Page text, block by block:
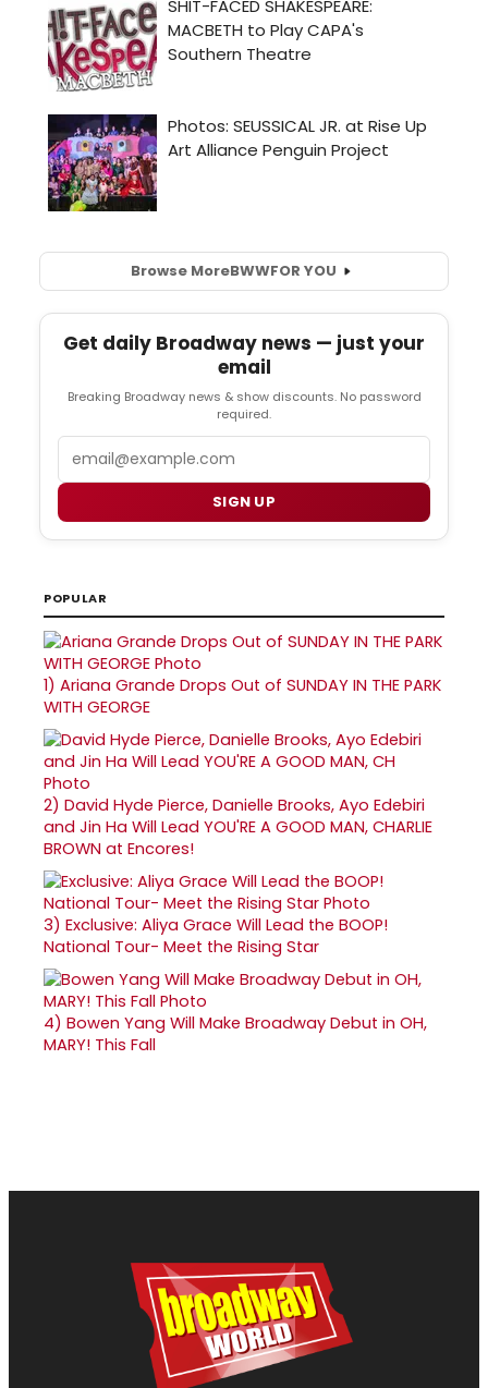
Browse MoreBWWFOR YOU
Get daily Broadway news — just your
email
Breaking Broadway news & show discounts. No password
required.
SIGN UP
POPULAR
1) Ariana Grande Drops Out of SUNDAY IN THE PARK
WITH GEORGE
2) David Hyde Pierce, Danielle Brooks, Ayo Edebiri
and Jin Ha Will Lead YOU'RE A GOOD MAN, CHARLIE
BROWN at Encores!
3) Exclusive: Aliya Grace Will Lead the BOOP!
National Tour- Meet the Rising Star
4) Bowen Yang Will Make Broadway Debut in OH,
MARY! This Fall